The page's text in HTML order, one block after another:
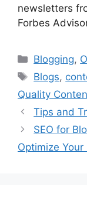
newsletters
Forbes
Categories
Blogging,
Tags
Blogs,
Quality
Tips and
SEO for
Optimize Your